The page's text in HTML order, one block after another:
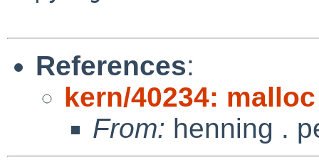
References:
kern/40234:
From: henning .